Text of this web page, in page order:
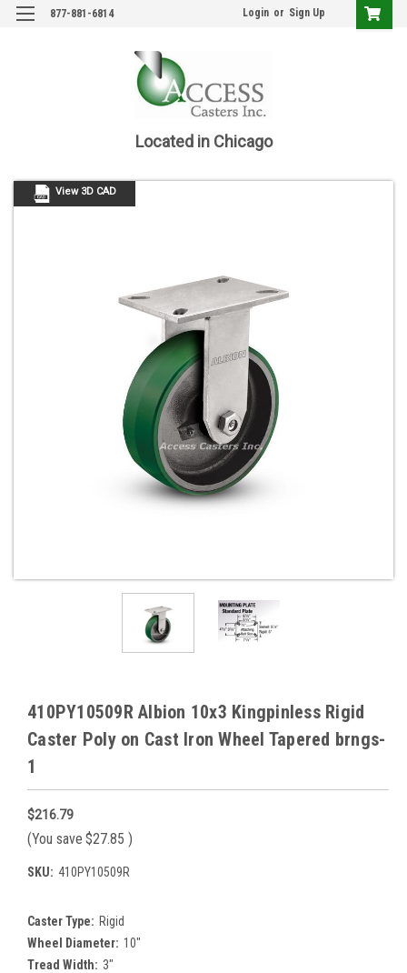
877-881-6814 Login or Sign Up
Located in Chicago
View 3D CAD
410PY10509R Albion 10x3 Kingpinless Rigid
Caster Poly on Cast Iron Wheel Tapered brngs-
1
$216.79
(You save $27.85 )
SKU: 410PY10509R
Caster Type: Rigid
Wheel Diameter: 10"
Tread Width: 3"